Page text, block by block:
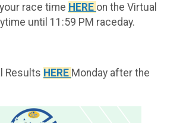
race time HERE on the Virtual
until 11:59 PM raceday.
Results HERE Monday after the